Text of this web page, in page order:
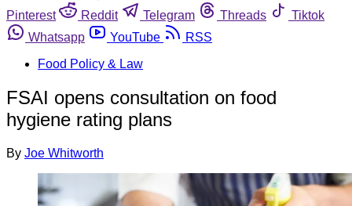
Pinterest
Reddit Telegram Threads
Tiktok
Whatsapp
YouTube
RSS
Food Policy & Law
FSAI opens consultation on food
hygiene rating plans
By Joe Whitworth